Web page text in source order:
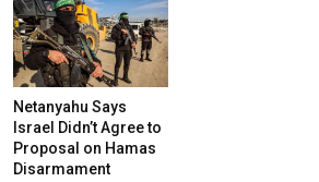
Netanyahu Says
Israel Didn’t Agree to
Proposal on Hamas
Disarmament